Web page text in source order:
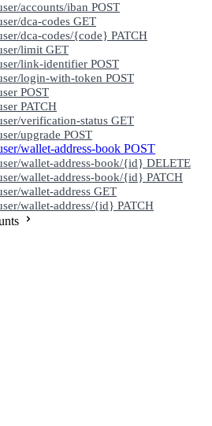
accounts/iban POST
dca-codes GET
dca-codes/{code} PATCH
limit GET
link-identifier POST
login-with-token POST
POST
PATCH
verification-status GET
upgrade POST
wallet-address-book POST
wallet-address-book/{id} DELETE
wallet-address-book/{id} PATCH
wallet-address GET
wallet-address/{id} PATCH